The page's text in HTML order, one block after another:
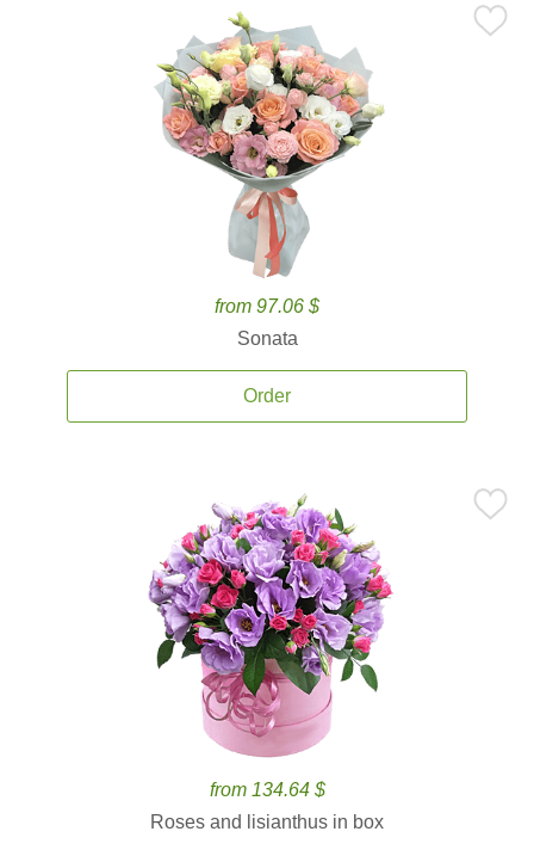
from 97.06 $
Sonata
Order
from 134.64 $
Roses and lisianthus in box